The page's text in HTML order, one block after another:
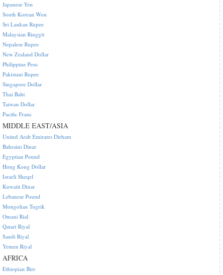
Japanese Yen
South Korean Won
Sri Lankan Rupee
Malaysian Ringgit
Nepalese Rupee
New Zealand Dollar
Philippine Peso
Pakistani Rupee
Singapore Dollar
Thai Baht
Taiwan Dollar
Pacific Franc
MIDDLE EAST/ASIA
United Arab Emirates Dirham
Bahraini Dinar
Egyptian Pound
Hong Kong Dollar
Israeli Sheqel
Kuwaiti Dinar
Lebanese Pound
Mongolian Tugrik
Omani Rial
Qatari Riyal
Saudi Riyal
Yemen Riyal
AFRICA
Ethiopian Birr